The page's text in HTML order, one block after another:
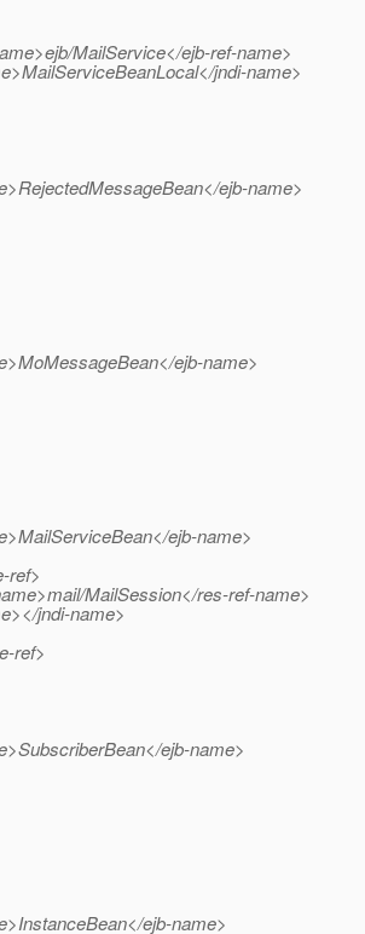
MailService</ejb-ref-name>
jndi-name>
ejb-name>
ejb-name>
ejb-name>
ref>
MailSession</res-ref-name>
jndi-name>
ref>
ejb-name>
ejb-name>